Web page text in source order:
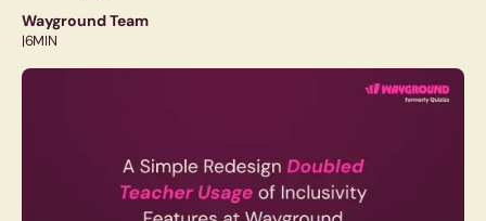
Wayground Team
|6MIN